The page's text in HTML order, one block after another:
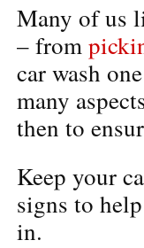
Many of us
– from
car wash
many
then to
Keep your
signs to
in.